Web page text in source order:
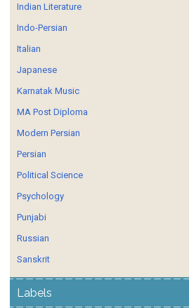
Indian Literature
Indo-Persian
Italian
Japanese
Karnatak Music
MA Post Diploma
Modern Persian
Persian
Political Science
Psychology
Punjabi
Russian
Sanskrit
Labels